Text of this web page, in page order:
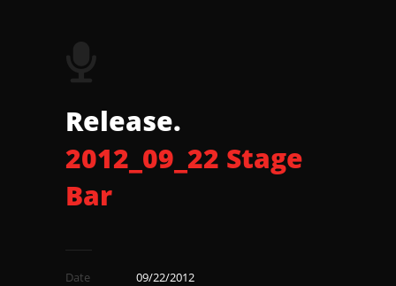
Release.
2012_09_22 Stage
Bar
Date
09/22/2012